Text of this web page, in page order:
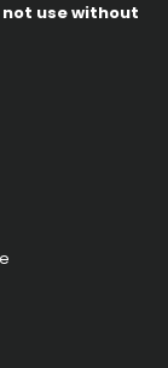
use without